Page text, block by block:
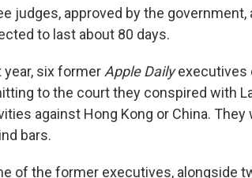
judges, approved by the
to last about 80 days.
year, six formerApple Dailyexecutives
to the court they conspired with
against Hong Kong or China.
bars.
of the former executives, alongside